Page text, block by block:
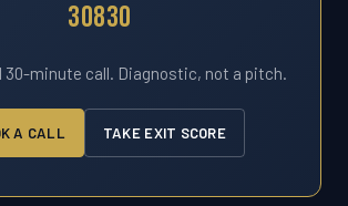
30830
30-minute call. Diagnostic, not a pitch.
A CALL TAKE EXIT SCORE